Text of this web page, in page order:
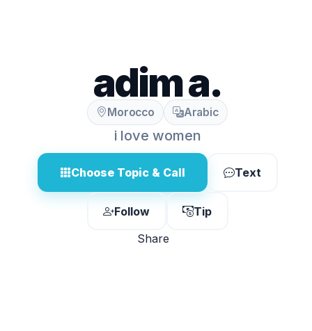
adim a.
Morocco Arabic
i love women
Choose Topic & Call Text
Follow
Tip
Share